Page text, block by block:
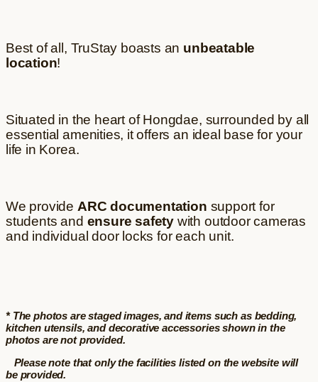
Best of all, TruStay boasts an unbeatable
location!
Situated in the heart of Hongdae, surrounded by all
essential amenities, it offers an ideal base for your
life in Korea.
We provide ARC documentation support for
students and ensure safety with outdoor cameras
and individual door locks for each unit.
* The photos are staged images, and items such as bedding,
kitchen utensils, and decorative accessories shown in the
photos are not provided.
Please note that only the facilities listed on the website will
be provided.